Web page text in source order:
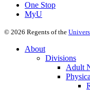
One Stop
MyU
© 2026 Regents of the
About
Divisions
Adult